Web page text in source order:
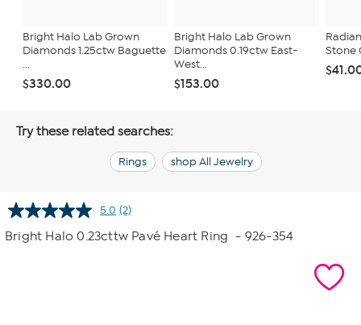
Bright Halo Lab Grown
Diamonds 1.25ctw Baguette
...
$330.00
Bright Halo Lab Grown
Diamonds 0.19ctw East-
West...
$153.00
Stone
Try these related searches:
Rings shop All Jewelry
5.0 Read
Reviews.
(2)
Bright Halo 0.23cttw Pavé Heart Ring - 926-354